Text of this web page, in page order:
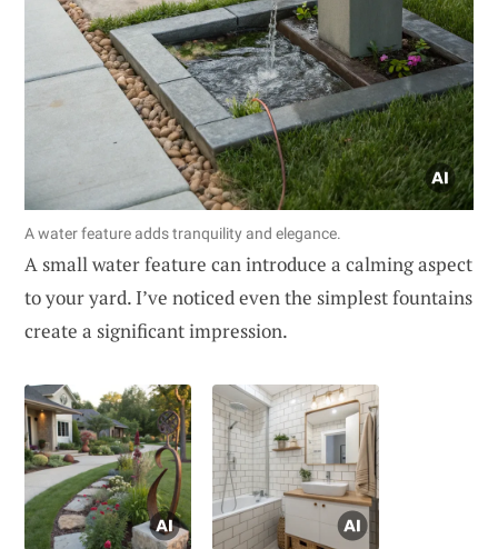
A water feature adds tranquility and elegance.
A small water feature can introduce a calming aspect
to your yard. I’ve noticed even the simplest fountains
create a significant impression.